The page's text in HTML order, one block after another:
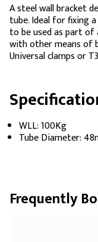
A steel wall bracket
tube. Ideal for fixing
to be used as part
with other means of
Universal clamps or
WLL: 100Kg
Tube Diameter:
Frequently